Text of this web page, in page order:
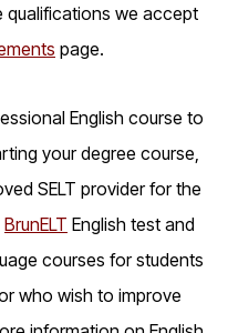
qualifications we accept
page.
English course to
your degree course,
SELT provider for the
BrunELT English test and
courses for students
who wish to improve